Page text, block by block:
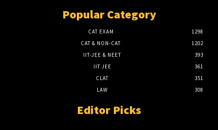
Popular Category
CAT EXAM
1298
CAT & NON-CAT
1202
IIT-JEE & NEET
393
IIT JEE
361
CLAT
351
LAW
308
Editor Picks